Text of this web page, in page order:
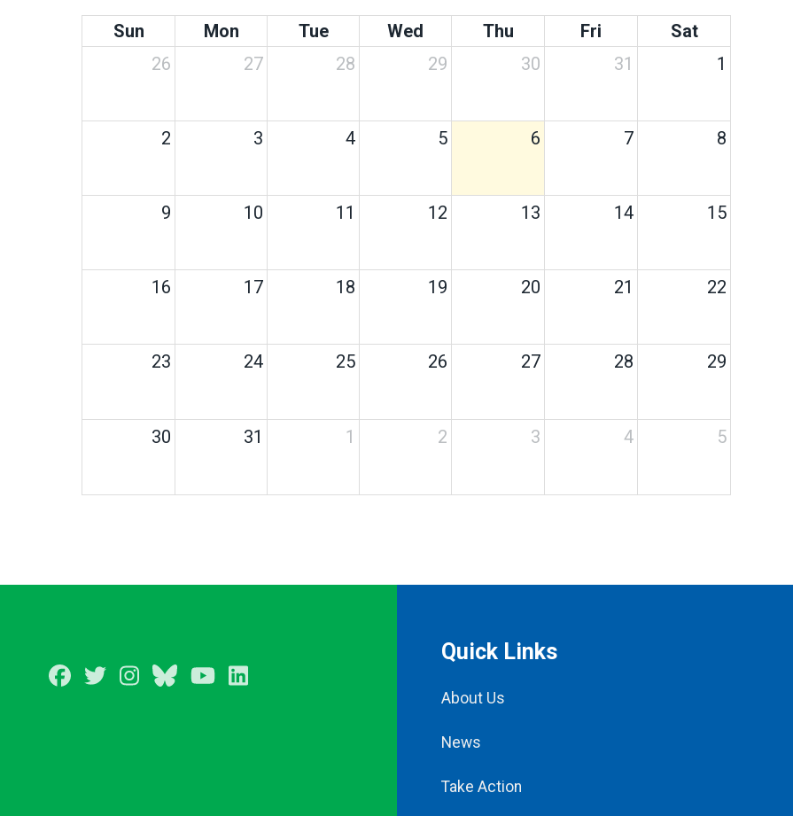
Sun Mon Tue Wed Thu Fri
Sat
26
27 28 29 30 31 1
2 3 4 5 6 7 8
9 10 11 12 13 14 15
16 17 18 19 20 21 22
23 24 25 26 27 28 29
30 31 1 2 3 4 5
Facebook
TwitterInstagramBlueSkyYoutube
Quick Links
About Us
News
Take Action